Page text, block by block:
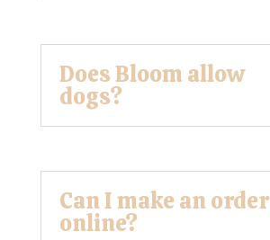
Does Bloom allow
dogs?
Can I make an order
online?